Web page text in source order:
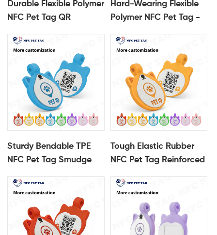
Durable Flexible Polymer
NFC Pet Tag QR
Identification Tag
Hard-Wearing Flexible
Polymer NFC Pet Tag -
Identification Tag
Sturdy Bendable TPE
NFC Pet Tag Smudge
Tough Elastic Rubber
NFC Pet Tag Reinforced